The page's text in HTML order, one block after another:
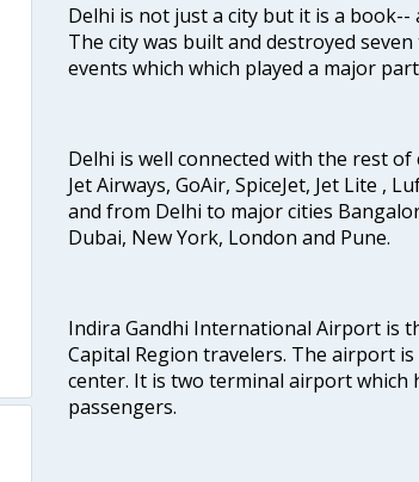
Delhi is not just a city but it is a
The city was built and destroyed
events which which played a major
Delhi is well connected with the rest
Jet Airways, GoAir, SpiceJet, Jet Lite ,
and from Delhi to major cities
Dubai, New York, London and Pune.
Indira Gandhi International Airport is
Capital Region travelers. The airport
center. It is two terminal airport which
passengers.